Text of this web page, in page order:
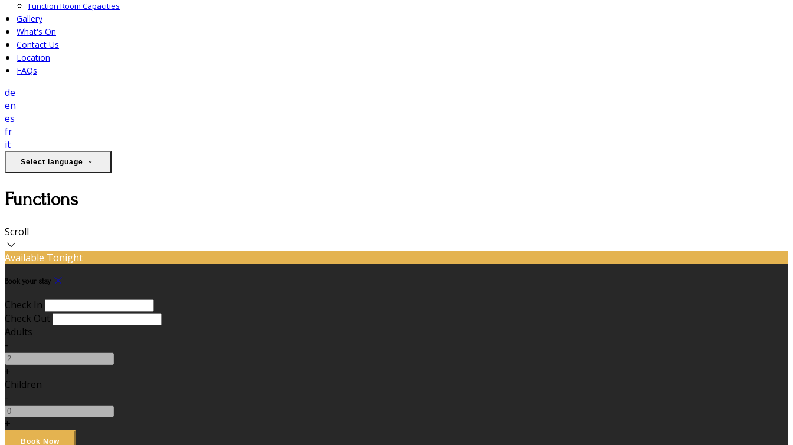
Function Room Capacities
Gallery
What's On
Contact Us
Location
FAQs
de
en
es
fr
it
Select language
Functions
Scroll
Available Tonight
Book your stay
Check In
Check Out
Adults
-
+
Children
-
+